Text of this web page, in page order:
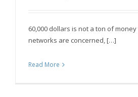
60,000 dollars is not a ton of
networks are concerned, […]
Read More